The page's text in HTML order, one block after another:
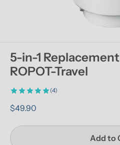
5-in-1
ROPOT-Travel
(4)
$49.90
Add to